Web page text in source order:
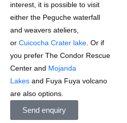
interest, it is possible to visit
either the Peguche waterfall
and weavers ateliers,
or Cuicocha Crater lake . Or if
you prefer The Condor Rescue
Center and Mojanda
Lakes and Fuya Fuya volcano
are also options.
Send enquiry